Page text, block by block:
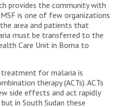
provides the community with
is one of few organizations
area and patients that
must be transferred to the
Care Unit in Boma to
for malaria is
therapy (ACTs). ACTs
side effects and act rapidly
in South Sudan these